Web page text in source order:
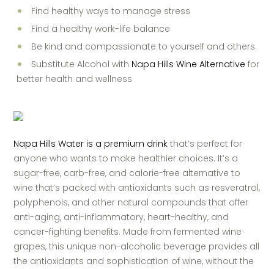
Find healthy ways to manage stress
Find a healthy work-life balance
Be kind and compassionate to yourself and others.
Substitute Alcohol with Napa Hills Wine Alternative for
better health and wellness
Napa Hills Water is a premium drink that’s perfect for
anyone who wants to make healthier choices. It’s a
sugar-free, carb-free, and calorie-free alternative to
wine that’s packed with antioxidants such as resveratrol,
polyphenols, and other natural compounds that offer
anti-aging, anti-inflammatory, heart-healthy, and
cancer-fighting benefits. Made from fermented wine
grapes, this unique non-alcoholic beverage provides all
the antioxidants and sophistication of wine, without the